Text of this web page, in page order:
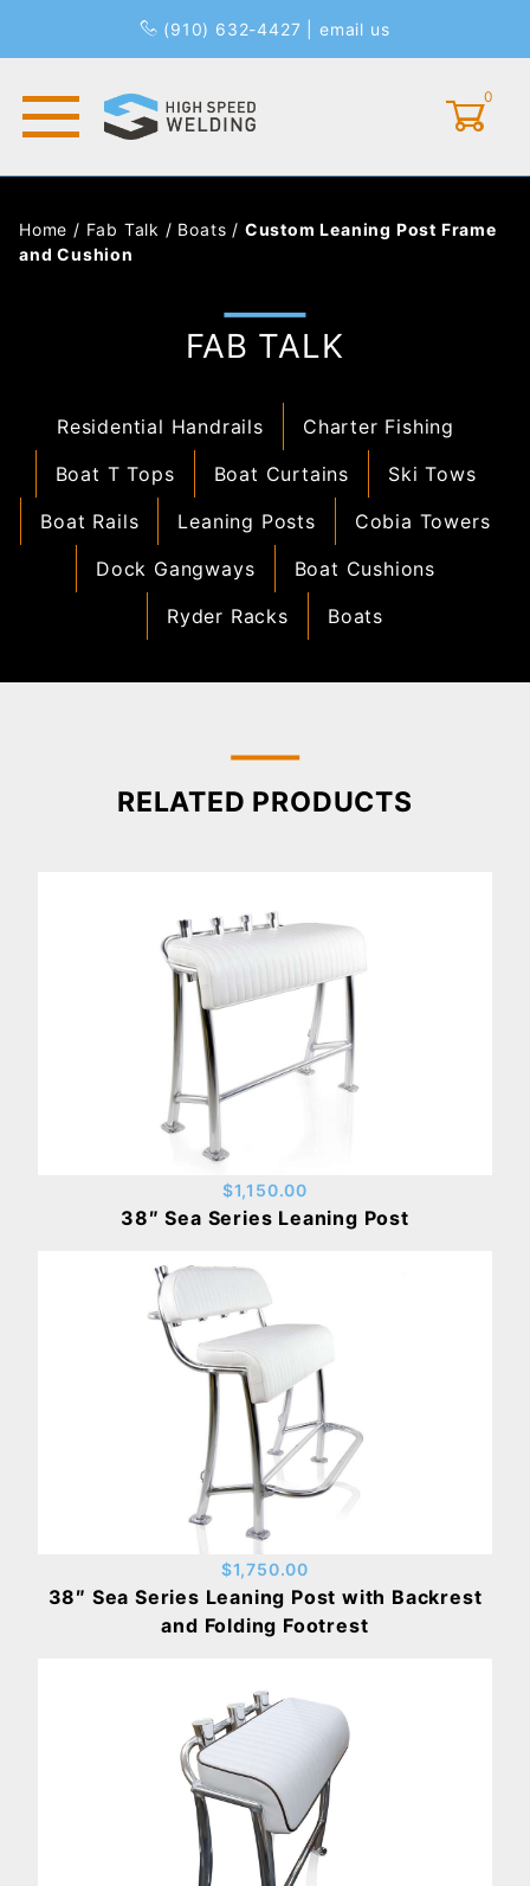
(910) 632-4427 email us
0
Home / Fab Talk / Boats / Custom Leaning Post Frame
and Cushion
FAB TALK
Residential Handrails
Charter Fishing
Boat T Tops
Boat Curtains
Ski Tows
Boat Rails
Leaning Posts
Cobia Towers
Dock Gangways
Boat Cushions
Ryder Racks
Boats
RELATED PRODUCTS
$1,150.00
38″ Sea Series Leaning Post
$1,750.00
38″ Sea Series Leaning Post with Backrest
and Folding Footrest